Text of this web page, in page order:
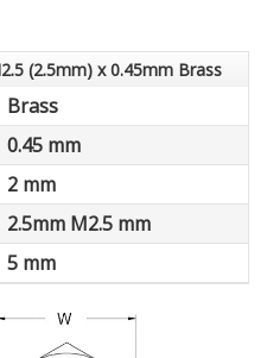
(2.5mm) x 0.45mm Brass
Brass
0.45 mm
2 mm
2.5mm M2.5 mm
5 mm